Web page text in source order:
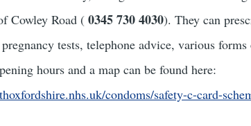
Cowley Road ( 0345 730 4030). They can
tests, telephone advice, various
hours and a map can be found here:
condoms/safety-c-card-